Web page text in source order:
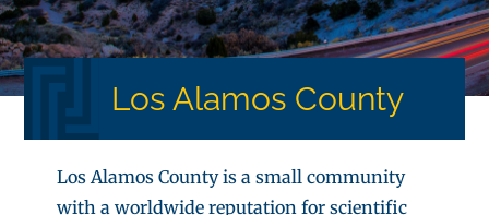
Los Alamos County
Los Alamos County is a small community
with a worldwide reputation for scientific